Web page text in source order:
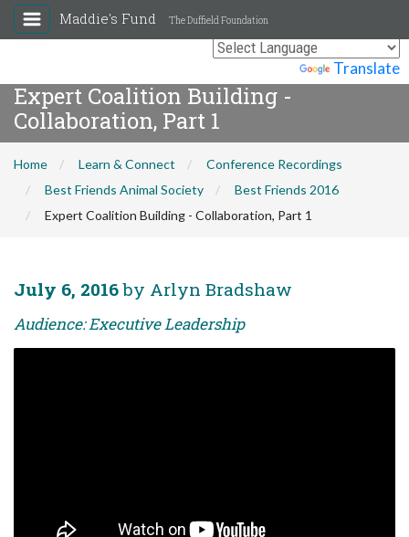
Translate
Maddie's Fund The Duffield Foundation
Expert Coalition Building -
Collaboration, Part 1
Home Learn & Connect
Conference Recordings
Best Friends Animal Society
Best Friends 2016
Expert Coalition Building - Collaboration, Part 1
July 6, 2016by Arlyn Bradshaw
Audience: Executive Leadership